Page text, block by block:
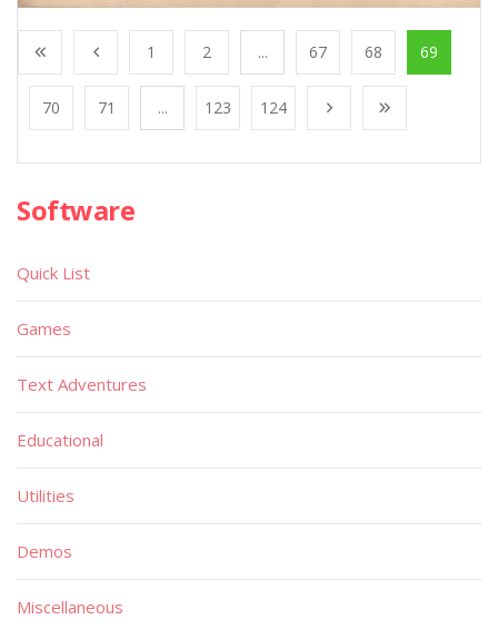
1 2 ... 67 68 69
70 71 ... 123 124
Software
Quick List
Games
Text Adventures
Educational
Utilities
Demos
Miscellaneous